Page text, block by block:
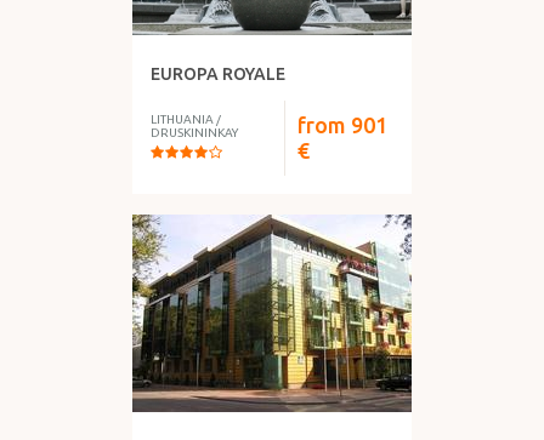
EUROPA ROYALE
LITHUANIA /
DRUSKININKAY
from 901
€